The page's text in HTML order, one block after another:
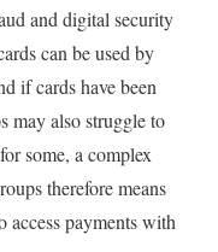
and digital security
can be used by
if cards have been
may also struggle to
some, a complex
therefore means
access payments with